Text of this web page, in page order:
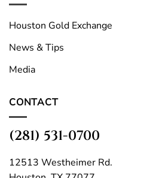
Houston Gold Exchange
News & Tips
Media
CONTACT
(281) 531-0700
12513 Westheimer Rd.